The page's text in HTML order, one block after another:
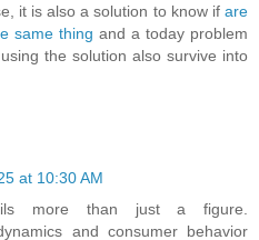
it is also a solution to know if are
same thing and a today problem
the solution also survive into
at 10:30 AM
more than just a figure.
and consumer behavior